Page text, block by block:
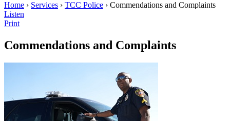
Home › Services › TCC Police › Commendations and Complaints
Listen
Print
Commendations and Complaints